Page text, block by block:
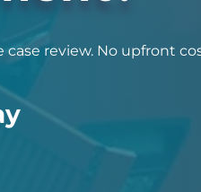
case review. No upfront